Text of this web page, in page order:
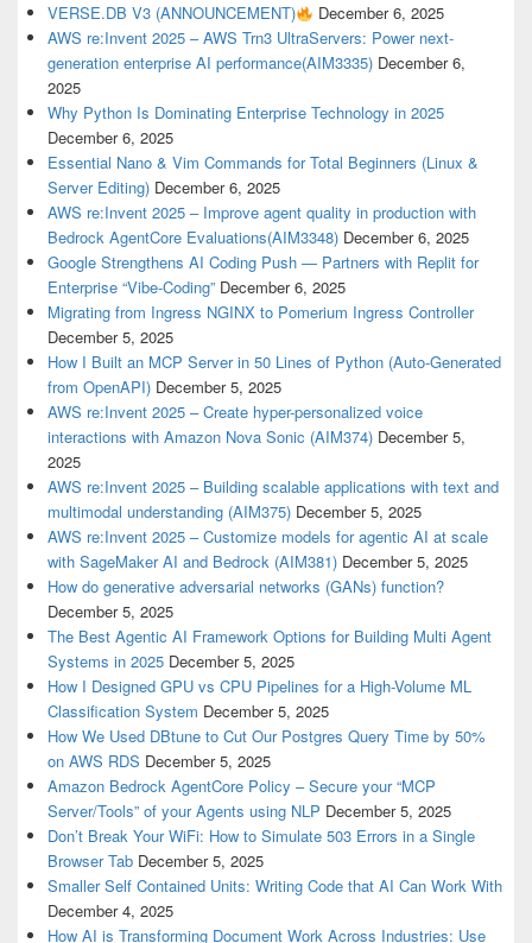
VERSE.DB V3 (ANNOUNCEMENT)
December 6, 2025
AWS re:Invent 2025 – AWS Trn3 UltraServers: Power next-
generation enterprise AI performance(AIM3335) December 6,
2025
Why Python Is Dominating Enterprise Technology in 2025
December 6, 2025
Essential Nano & Vim Commands for Total Beginners (Linux &
Server Editing) December 6, 2025
AWS re:Invent 2025 – Improve agent quality in production with
Bedrock AgentCore Evaluations(AIM3348) December 6, 2025
Google Strengthens AI Coding Push — Partners with Replit for
Enterprise “Vibe-Coding” December 6, 2025
Migrating from Ingress NGINX to Pomerium Ingress Controller
December 5, 2025
How I Built an MCP Server in 50 Lines of Python (Auto-Generated
from OpenAPI) December 5, 2025
AWS re:Invent 2025 – Create hyper-personalized voice
interactions with Amazon Nova Sonic (AIM374) December 5,
2025
AWS re:Invent 2025 – Building scalable applications with text and
multimodal understanding (AIM375) December 5, 2025
AWS re:Invent 2025 – Customize models for agentic AI at scale
with SageMaker AI and Bedrock (AIM381) December 5, 2025
How do generative adversarial networks (GANs) function?
December 5, 2025
The Best Agentic AI Framework Options for Building Multi Agent
Systems in 2025 December 5, 2025
How I Designed GPU vs CPU Pipelines for a High-Volume ML
Classification System December 5, 2025
How We Used DBtune to Cut Our Postgres Query Time by 50%
on AWS RDS December 5, 2025
Amazon Bedrock AgentCore Policy – Secure your “MCP
Server/Tools” of your Agents using NLP December 5, 2025
Don’t Break Your WiFi: How to Simulate 503 Errors in a Single
Browser Tab December 5, 2025
Smaller Self Contained Units: Writing Code that AI Can Work With
December 4, 2025
How AI is Transforming Document Work Across Industries: Use